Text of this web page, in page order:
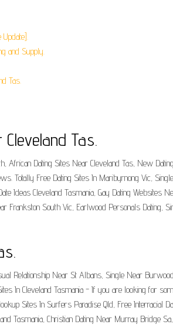
and Supply.
Tas.
Tas.
Dating Sites Near Cleveland Tas, New
Totally Free Dating Sites In Maribyrnong Vic,
Ideas Cleveland Tasmania, Gay Dating
Frankston South Vic, Earlwood Personals Dating,
Relationship Near St Albans, Single Near
In Cleveland Tasmania - If you are looking for
Sites In Surfers Paradise Qld, Free Interracial
Tasmania, Christian Dating Near Murray Bridge